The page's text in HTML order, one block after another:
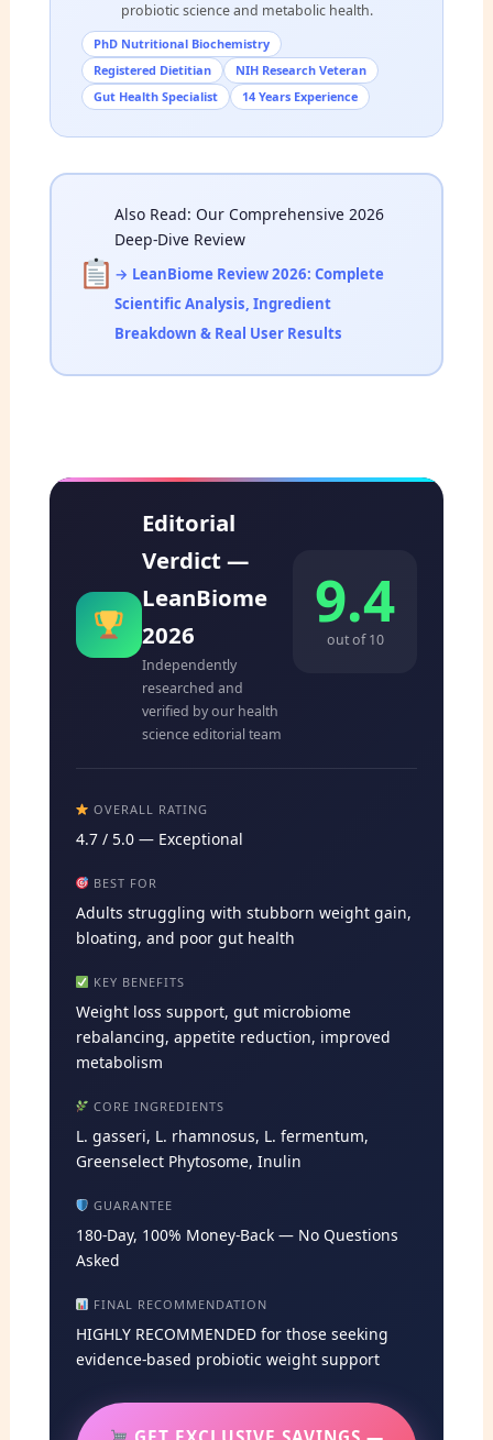
probiotic science and metabolic health.
PhD Nutritional Biochemistry
Registered Dietitian
NIH Research Veteran
Gut Health Specialist
14 Years Experience
Also Read: Our Comprehensive 2026
Deep-Dive Review
→ LeanBiome Review 2026: Complete
Scientific Analysis, Ingredient
Breakdown & Real User Results
Editorial
Verdict —
LeanBiome
2026
Independently
researched and
verified by our health
science editorial team
9.4
out of 10
OVERALL RATING
4.7 / 5.0 — Exceptional
BEST FOR
Adults struggling with stubborn weight gain,
bloating, and poor gut health
KEY BENEFITS
Weight loss support, gut microbiome
rebalancing, appetite reduction, improved
metabolism
CORE INGREDIENTS
L. gasseri, L. rhamnosus, L. fermentum,
Greenselect Phytosome, Inulin
GUARANTEE
180-Day, 100% Money-Back — No Questions
Asked
FINAL RECOMMENDATION
HIGHLY RECOMMENDED for those seeking
evidence-based probiotic weight support